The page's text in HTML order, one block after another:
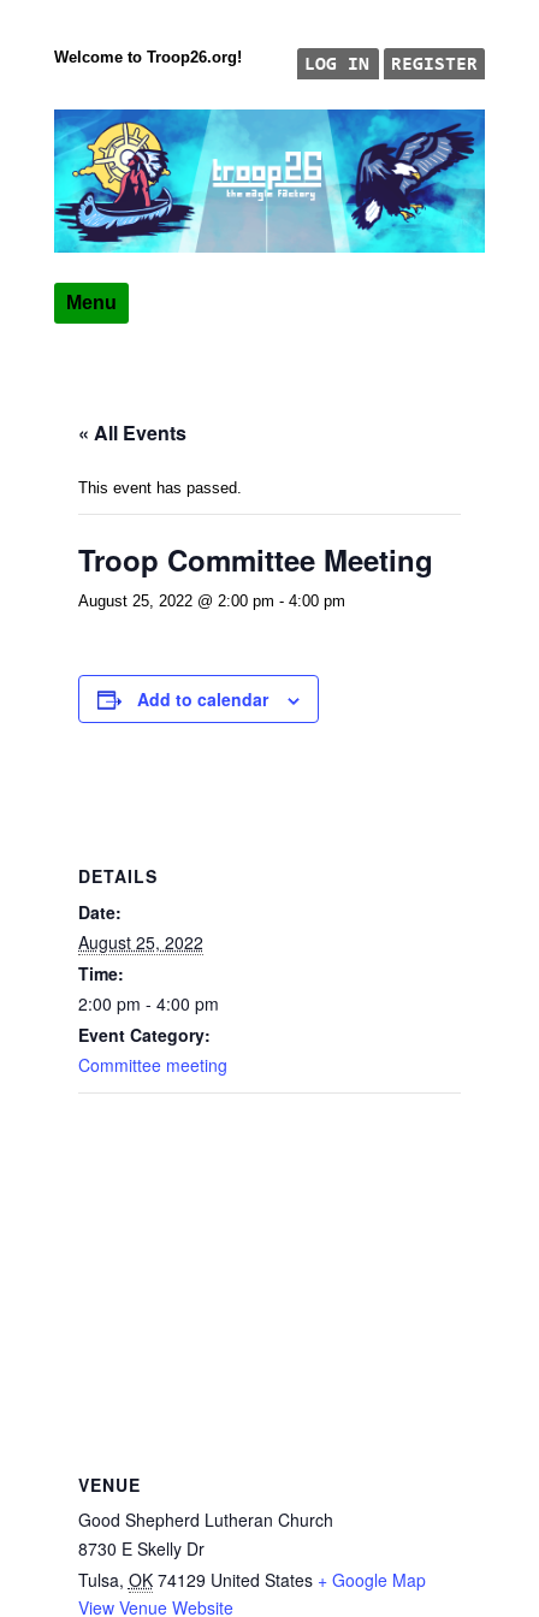
Welcome to Troop26.org!
TROOP 26, TULSA,
"The Eagle Factory"
Menu
« All Events
This event has passed.
Troop Committee Meeting
August 25, 2022 @ 2:00 pm - 4:00 pm
Add to calendar
DETAILS
Date:
August 25, 2022
Time:
2:00 pm - 4:00 pm
Event Category:
Committee meeting
VENUE
Good Shepherd Lutheran Church
8730 E Skelly Dr
Tulsa, OK 74129 United States + Google Map
View Venue Website